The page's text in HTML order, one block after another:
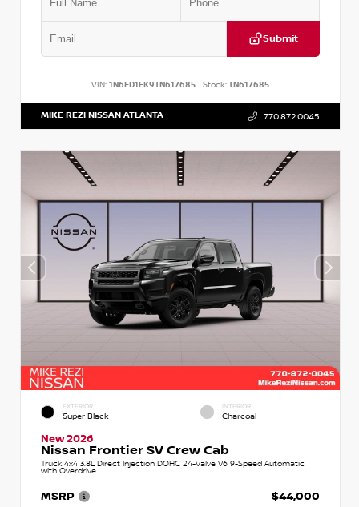
Submit
VIN: 1N6ED1EK9TN617685 Stock:TN617685
MIKE REZI NISSAN ATLANTA 770.872.0045
EXTERIOR
Super Black
INTERIOR
Charcoal
New 2026
Nissan Frontier SV Crew Cab
Truck 4x4 3.8L Direct Injection DOHC 24-Valve V6 9-Speed Automatic
with Overdrive
MSRP
$44,000